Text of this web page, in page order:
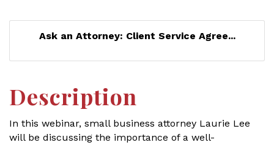
Ask an Attorney: Client Service Agree...
Description
In this webinar, small business attorney Laurie Lee
will be discussing the importance of a well-